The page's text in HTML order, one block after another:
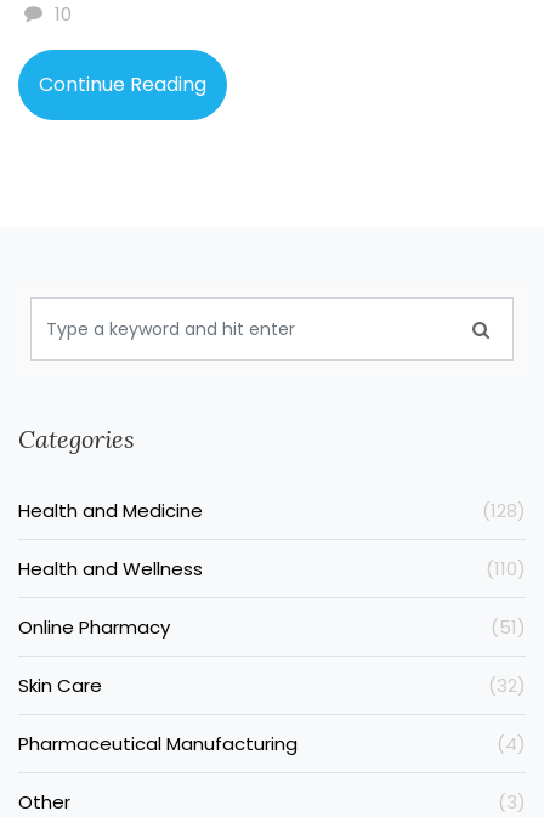
10
Continue Reading
Categories
Health and Medicine (128)
Health and Wellness (110)
Online Pharmacy (51)
Skin Care (32)
Pharmaceutical Manufacturing (4)
Other (3)